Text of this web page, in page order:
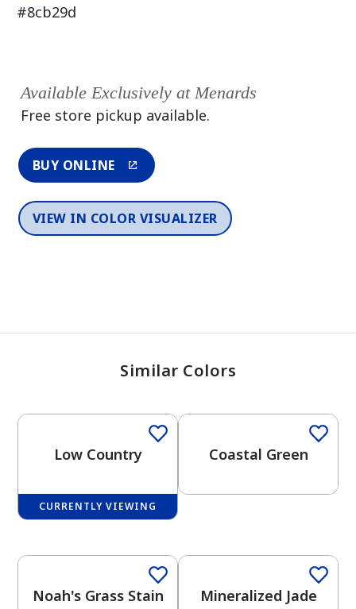
has been added to favorites.
#8cb29d
Available Exclusively at Menards
Free store pickup available.
BUY ONLINE
VIEW IN COLOR VISUALIZER
Similar Colors
Low Country
CURRENTLY VIEWING
Coastal Green
Noah's Grass Stain Mineralized Jade